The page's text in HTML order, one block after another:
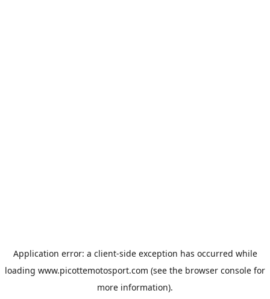
Application error: a client-side exception has occurred while
loading www.picottemotosport.com (see the browser console for
more information).